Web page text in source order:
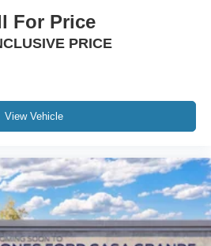
For Price
PRICE
View Vehicle